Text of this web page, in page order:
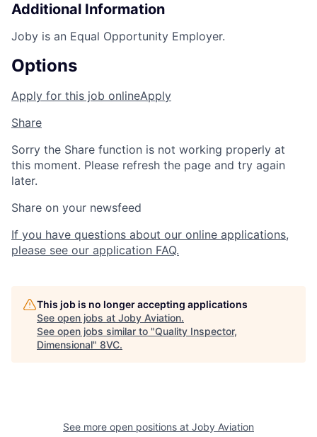
Additional Information
Joby is an Equal Opportunity Employer.
Options
Apply for this job onlineApply
Share
Sorry the Share function is not working properly at
this moment. Please refresh the page and try again
later.
Share on your newsfeed
If you have questions about our online applications,
please see our application FAQ.
This job is no longer accepting applications
See open jobs at Joby Aviation.
See open jobs similar to "Quality Inspector,
Dimensional" 8VC.
See more open positions at Joby Aviation